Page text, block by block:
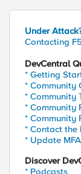
Under
Contacting
DevCentral
* Getting
* Community
* Community
* Community
* Community
* Contact the
* Update
Discover
* Podcasts